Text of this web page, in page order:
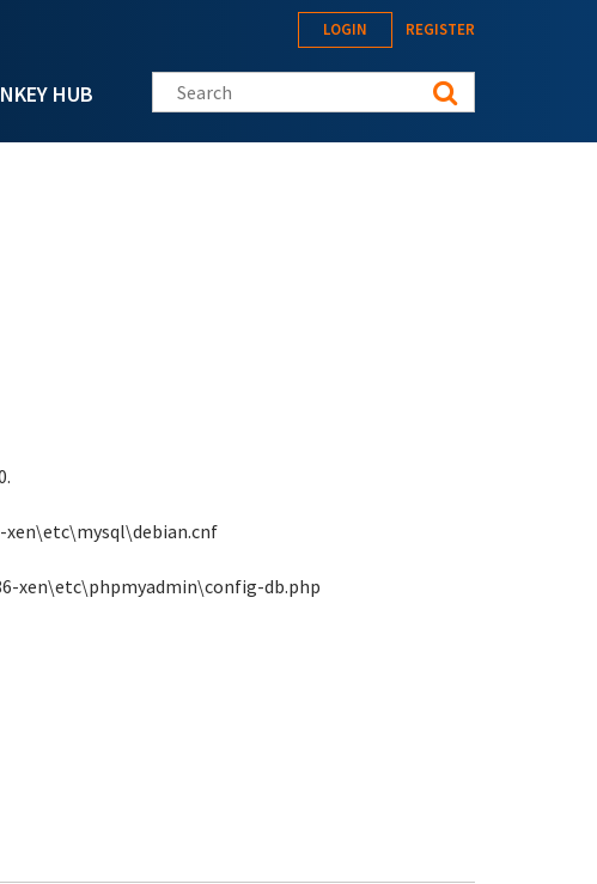
HUB
LOGIN REGISTER
Search this site
xen\etc\mysql\debian.cnf
xen\etc\phpmyadmin\config-db.php